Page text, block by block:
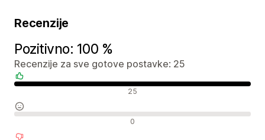
Recenzije
Pozitivno: 100 %
Recenzije za sve gotove postavke: 25
Pozitivne recenzije 25
Neutralne recenzije 0